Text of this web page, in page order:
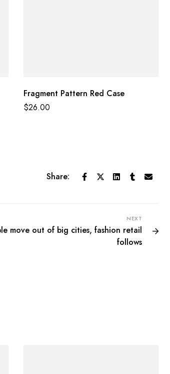
Fragment Pattern Red Case
$26.00
Share:
NEXT
move out of big cities, fashion retail
follows